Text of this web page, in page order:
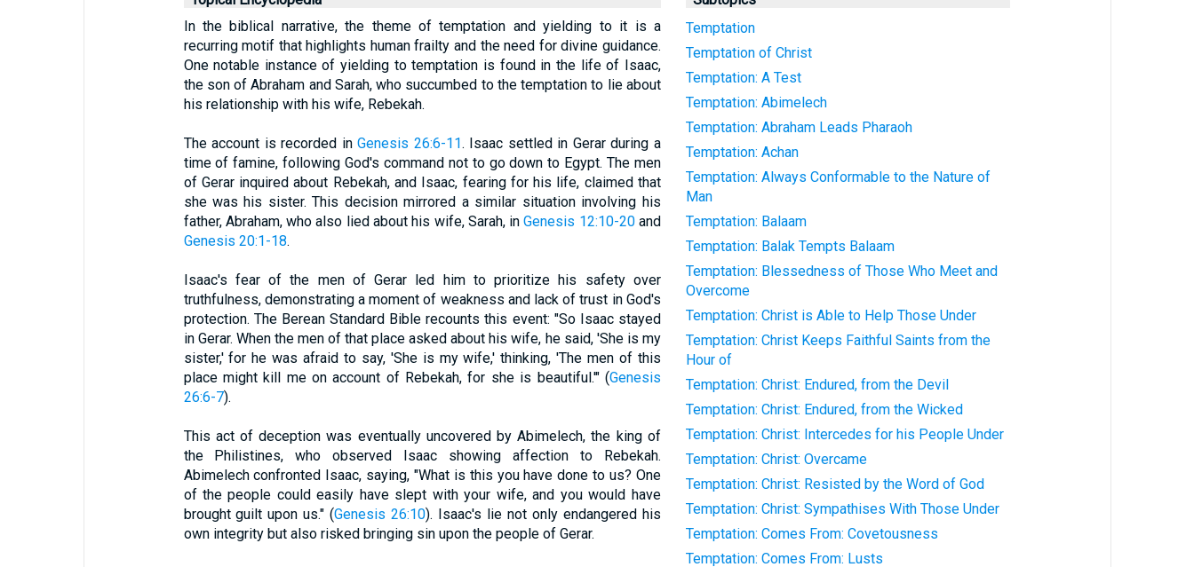
In the biblical narrative, the theme of temptation and yielding to it is a
recurring motif that highlights human frailty and the need for divine guidance.
One notable instance of yielding to temptation is found in the life of Isaac,
the son of Abraham and Sarah, who succumbed to the temptation to lie about
his relationship with his wife, Rebekah.
The account is recorded inGenesis 26:6-11. Isaac settled in Gerar during a
time of famine, following God's command not to go down to Egypt. The men
of Gerar inquired about Rebekah, and Isaac, fearing for his life, claimed that
she was his sister. This decision mirrored a similar situation involving his
father, Abraham, who also lied about his wife, Sarah, inGenesis 12:10-20and
Genesis 20:1-18.
Isaac's fear of the men of Gerar led him to prioritize his safety over
truthfulness, demonstrating a moment of weakness and lack of trust in God's
protection. The Berean Standard Bible recounts this event: "So Isaac stayed
in Gerar. When the men of that place asked about his wife, he said, 'She is my
sister,' for he was afraid to say, 'She is my wife,' thinking, 'The men of this
place might kill me on account of Rebekah, for she is beautiful.'" (Genesis
26:6-7).
This act of deception was eventually uncovered by Abimelech, the king of
the Philistines, who observed Isaac showing affection to Rebekah.
Abimelech confronted Isaac, saying, "What is this you have done to us? One
of the people could easily have slept with your wife, and you would have
brought guilt upon us." (Genesis 26:10). Isaac's lie not only endangered his
own integrity but also risked bringing sin upon the people of Gerar.
Temptation
Temptation of Christ
Temptation: A Test
Temptation: Abimelech
Temptation: Abraham Leads Pharaoh
Temptation: Achan
Temptation: Always Conformable to the Nature of
Man
Temptation: Balaam
Temptation: Balak Tempts Balaam
Temptation: Blessedness of Those Who Meet and
Overcome
Temptation: Christ is Able to Help Those Under
Temptation: Christ Keeps Faithful Saints from the
Hour of
Temptation: Christ: Endured, from the Devil
Temptation: Christ: Endured, from the Wicked
Temptation: Christ: Intercedes for his People Under
Temptation: Christ: Overcame
Temptation: Christ: Resisted by the Word of God
Temptation: Christ: Sympathises With Those Under
Temptation: Comes From: Covetousness
Temptation: Comes From: Lusts